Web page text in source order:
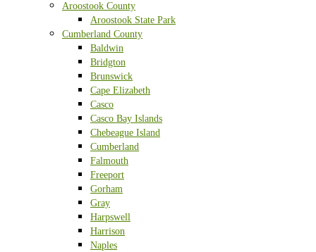
Aroostook County
Aroostook State Park
Cumberland County
Baldwin
Bridgton
Brunswick
Cape Elizabeth
Casco
Casco Bay Islands
Chebeague Island
Cumberland
Falmouth
Freeport
Gorham
Gray
Harpswell
Harrison
Naples